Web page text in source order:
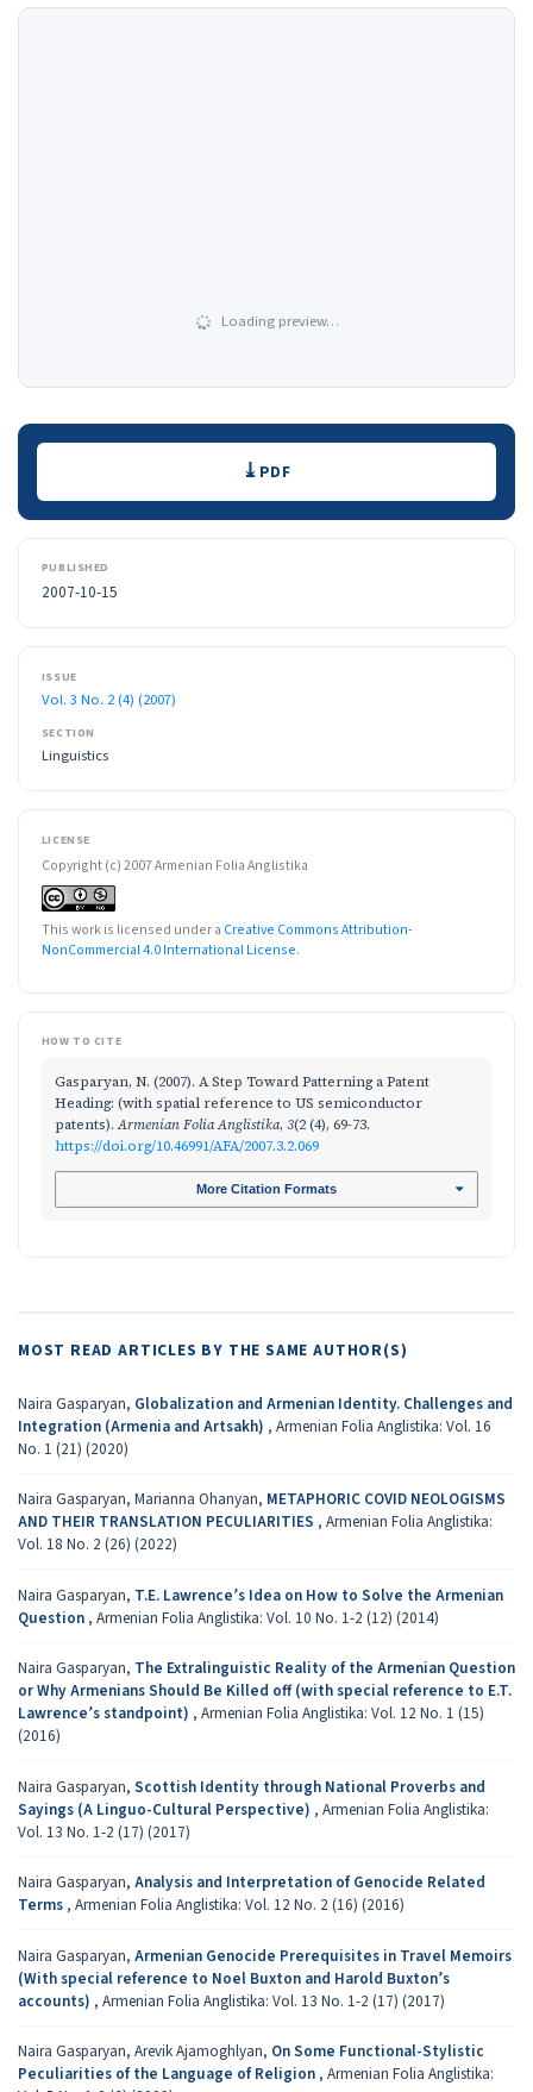
Loading preview…
Downloads PDF
PUBLISHED
2007-10-15
ISSUE
Vol. 3 No. 2 (4) (2007)
SECTION
Linguistics
LICENSE
Copyright (c) 2007 Armenian Folia Anglistika
This work is licensed under a Creative Commons Attribution-
NonCommercial 4.0 International License.
HOW TO CITE
Gasparyan, N. (2007). A Step Toward Patterning a Patent
Heading: (with spatial reference to US semiconductor
patents).Armenian Folia Anglistika, 3(2 (4), 69-73.
https://doi.org/10.46991/AFA/2007.3.2.069
More Citation Formats
MOST READ ARTICLES BY THE SAME AUTHOR(S)
Naira Gasparyan, Globalization and Armenian Identity. Challenges and
Integration (Armenia and Artsakh) , Armenian Folia Anglistika: Vol. 16
No. 1 (21) (2020)
Naira Gasparyan, Marianna Ohanyan, METAPHORIC COVID NEOLOGISMS
AND THEIR TRANSLATION PECULIARITIES , Armenian Folia Anglistika:
Vol. 18 No. 2 (26) (2022)
Naira Gasparyan, T.E. Lawrence’s Idea on How to Solve the Armenian
Question , Armenian Folia Anglistika: Vol. 10 No. 1-2 (12) (2014)
Naira Gasparyan, The Extralinguistic Reality of the Armenian Question
or Why Armenians Should Be Killed off (with special reference to E.T.
Lawrence’s standpoint) , Armenian Folia Anglistika: Vol. 12 No. 1 (15)
(2016)
Naira Gasparyan, Scottish Identity through National Proverbs and
Sayings (A Linguo-Cultural Perspective) , Armenian Folia Anglistika:
Vol. 13 No. 1-2 (17) (2017)
Naira Gasparyan, Analysis and Interpretation of Genocide Related
Terms , Armenian Folia Anglistika: Vol. 12 No. 2 (16) (2016)
Naira Gasparyan, Armenian Genocide Prerequisites in Travel Memoirs
(With special reference to Noel Buxton and Harold Buxton’s
accounts) , Armenian Folia Anglistika: Vol. 13 No. 1-2 (17) (2017)
Naira Gasparyan, Arevik Ajamoghlyan, On Some Functional-Stylistic
Peculiarities of the Language of Religion , Armenian Folia Anglistika: